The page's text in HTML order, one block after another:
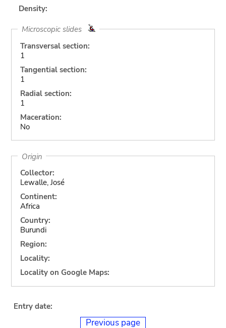
Density:
Microscopic slides
Transversal section:
1
Tangential section:
1
Radial section:
1
Maceration:
No
Origin
Collector:
Lewalle, José
Continent:
Africa
Country:
Burundi
Region:
Locality:
Locality on Google Maps:
Entry date:
Previous page